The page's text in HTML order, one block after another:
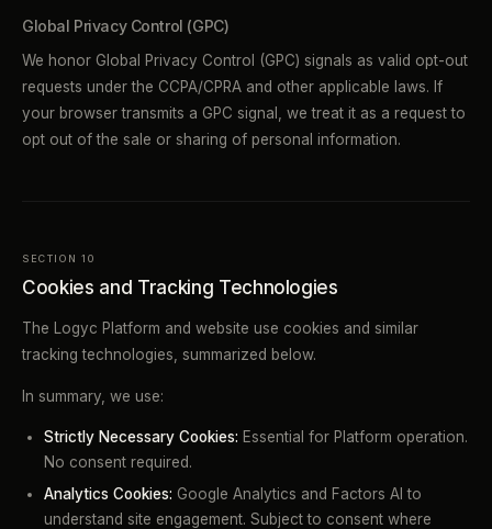
Global Privacy Control (GPC)
We honor Global Privacy Control (GPC) signals as valid opt-out
requests under the CCPA/CPRA and other applicable laws. If
your browser transmits a GPC signal, we treat it as a request to
opt out of the sale or sharing of personal information.
SECTION 10
Cookies and Tracking Technologies
The Logyc Platform and website use cookies and similar
tracking technologies, summarized below.
In summary, we use:
Strictly Necessary Cookies: Essential for Platform operation.
No consent required.
Analytics Cookies: Google Analytics and Factors AI to
understand site engagement. Subject to consent where